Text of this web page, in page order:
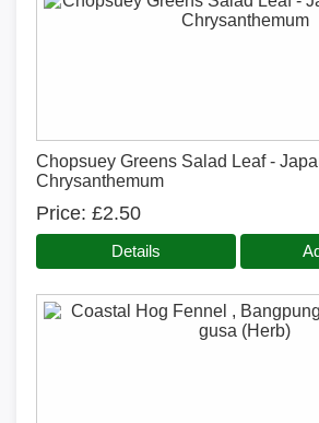
Chopsuey Greens Salad Leaf -
Chrysanthemum
Price £2.50
Details